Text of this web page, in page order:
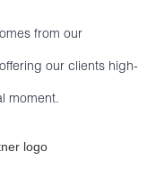
from our
our clients high-
moment.